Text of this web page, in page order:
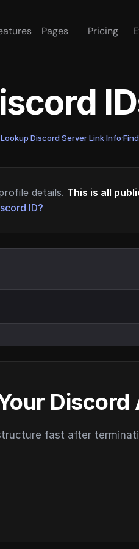
Pages Pricing
Lookup Discord Server Link Info·
details. This is all
ID?
Discord
fast after